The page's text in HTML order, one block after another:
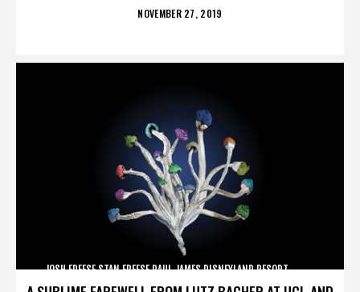
POSTED
NOVEMBER 27, 2019
JOSH FREESE,STAN FREESE,PAUL JAMES,DISNEYLAND RESORT,,,,,,,,,,,,